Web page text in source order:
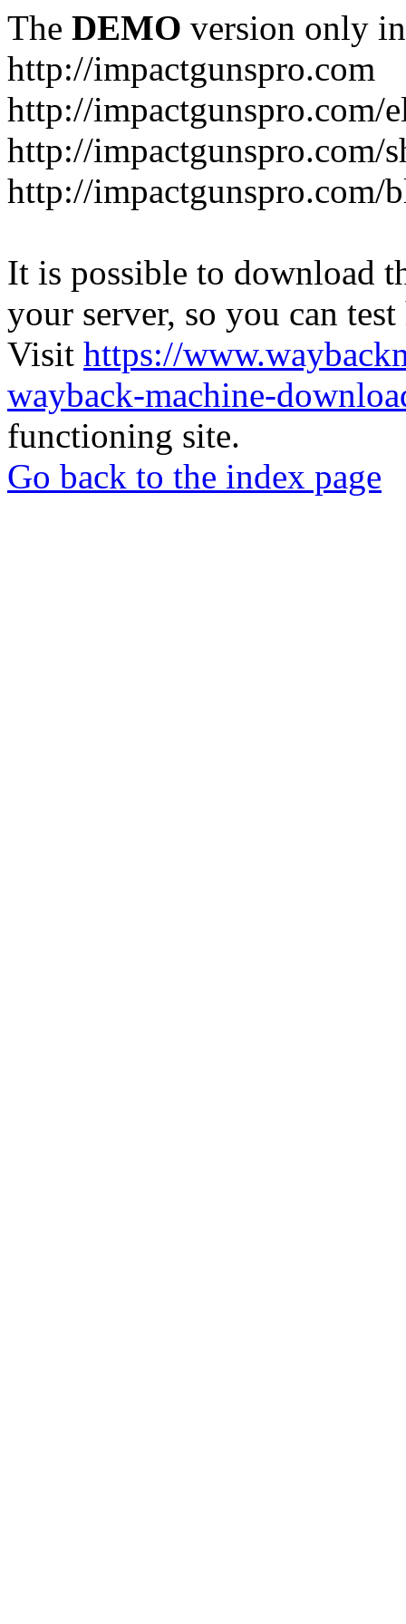
The DEMO version only
http://impactgunspro.com
http://impactgunspro.com/
http://impactgunspro.com/
http://impactgunspro.com/
It is possible to download
your server, so you can
Visit https://
wayback-machine-
functioning site.
Go back to the index page